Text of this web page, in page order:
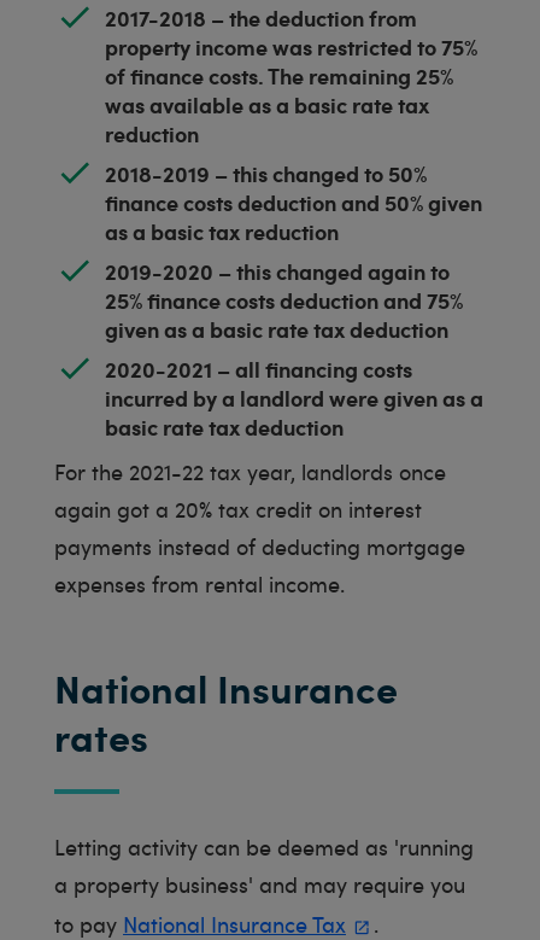
2017-2018 – the deduction from
property income was restricted to 75%
of finance costs. The remaining 25%
was available as a basic rate tax
reduction
2018-2019 – this changed to 50%
finance costs deduction and 50% given
as a basic tax reduction
2019-2020 – this changed again to
25% finance costs deduction and 75%
given as a basic rate tax deduction
2020-2021 – all financing costs
incurred by a landlord were given as a
basic rate tax deduction
For the 2021-22 tax year, landlords once
again got a 20% tax credit on interest
payments instead of deducting mortgage
expenses from rental income.
National Insurance
rates
Letting activity can be deemed as 'running
a property business' and may require you
to pay National Insurance Tax .